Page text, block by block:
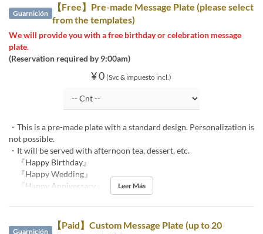
Guarnición
【Free】Pre-made Message Plate (please select
from the templates)
We will provide you with a free birthday or celebration message
plate.
(Reservation required by 9:00am)
¥ 0 (Svc & impuesto incl.)
・This is a pre-made plate with a standard design. Personalization is
not possible.
・It will be served with afternoon tea, dessert, etc.
『Happy Birthday』
『Happy Wedding』
『Happy Anniversary』
Leer Más
Guarnición
【Paid】Custom Message Plate (up to 20